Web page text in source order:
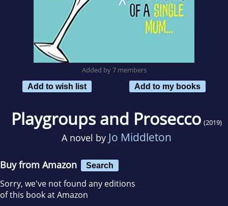
Added by 7 members
Add to wish list
Add to my books
Playgroups and Prosecco (2019)
A novel by Jo Middleton
Buy from Amazon Search
Sorry, we've not found any editions
of this book at Amazon